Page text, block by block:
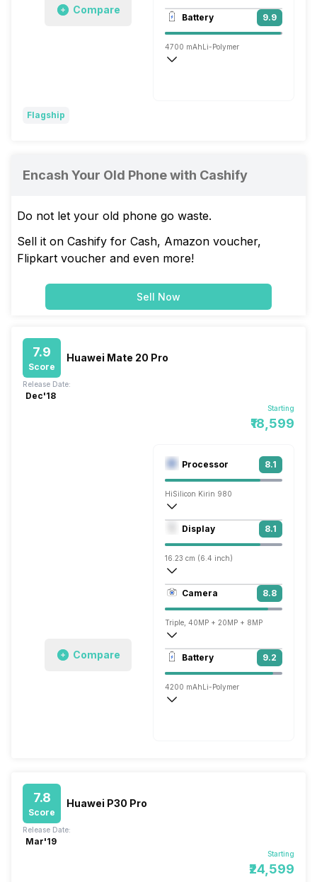
Compare
3840x2160 @ 30 fps, 1920x1080 @ 30
Dual, 13MP + TOF 3D
Battery 9.9
4700 mAh Li-Polymer
Flagship
Encash Your Old Phone with Cashify
Do not let your old phone go waste.
Sell it on Cashify for Cash, Amazon voucher,
Flipkart voucher and even more!
Sell Now
7.9
Score
Huawei Mate 20 Pro
Starting
₹18,599
Release Date:
Dec'18
Compare
Processor 8.1
HiSilicon Kirin 980
Octa core (2.6 GHz, Dual core, Cortex
Mali-G76 MP10
Display 8.1
16.23 cm (6.4 inch)
538 ppi, OLED
1440 x 3120 pixels
Camera 8.8
Triple, 40MP + 20MP + 8MP
3840x2160 @ 30 fps, 1920x1080 @ 60
Single, 24MP
Battery 9.2
4200 mAh Li-Polymer
7.8
Score
Huawei P30 Pro
Starting
₹24,599
Release Date:
Mar'19